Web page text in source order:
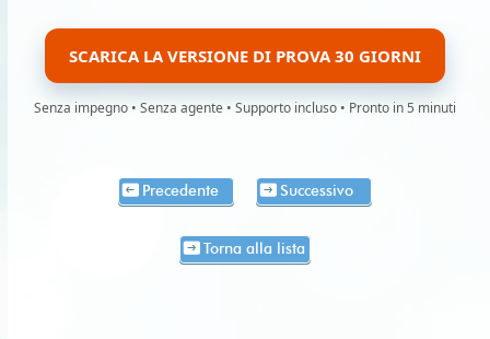
SCARICA LA VERSIONE DI PROVA 30 GIORNI
Senza impegno • Senza agente • Supporto incluso • Pronto in 5 minuti
Precedente Successivo
Torna alla lista